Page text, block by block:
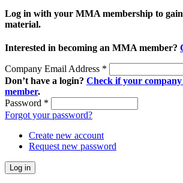
Log in with your MMA membership to gain
material.
Interested in becoming an MMA member?
Company Email Address *
Don’t have a login? Check if your
member.
Password *
Forgot your password?
Create new account
Request new password